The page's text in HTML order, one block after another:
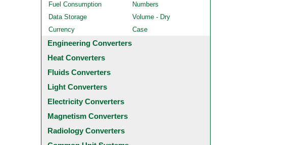
Fuel Consumption
Numbers
Data Storage
Volume - Dry
Currency
Case
Engineering Converters
Heat Converters
Fluids Converters
Light Converters
Electricity Converters
Magnetism Converters
Radiology Converters